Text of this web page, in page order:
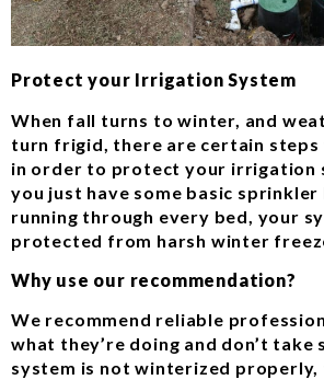
Protect your Irrigation System
When fall turns to winter, and
turn frigid, there are certain steps
in order to protect your irrigation
you just have some basic sprinkler
running through every bed, your
protected from harsh winter
Why use our recommendation?
We recommend reliable
what they’re doing and don’t
system is not winterized properly,